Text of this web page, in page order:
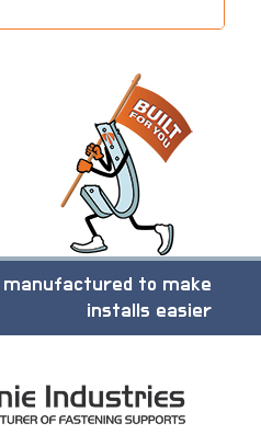
manufactured to make
installs easier